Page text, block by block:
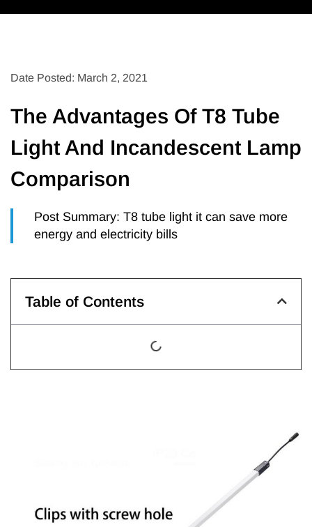
Date Posted: March 2, 2021
The Advantages Of T8 Tube
Light And Incandescent Lamp
Comparison
Post Summary: T8 tube light it can save more
energy and electricity bills
Table of Contents